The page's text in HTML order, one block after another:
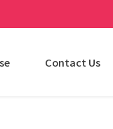
Contact Us